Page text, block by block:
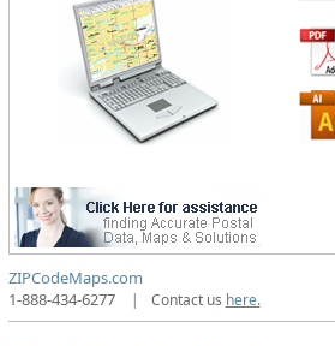
ZIPCodeMaps.com
1-888-434-6277
| Contact us here.